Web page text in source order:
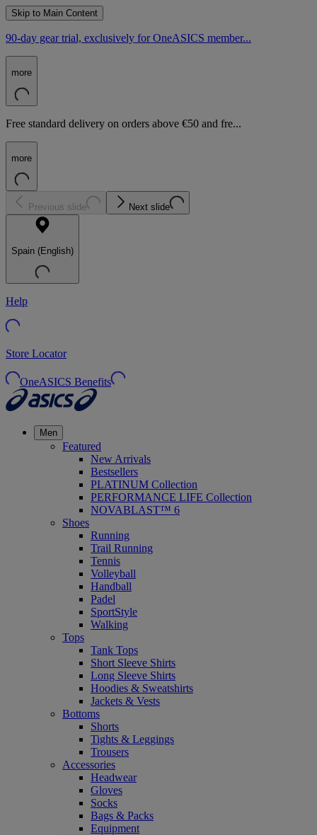
Skip to Main Content
90-day gear trial, exclusively for OneASICS member...
more
Free standard delivery on orders above €50 and fre...
more
Previous slide Next slide
Spain (English)
Help
Store Locator
OneASICS Benefits
Men
Featured
New Arrivals
Bestsellers
PLATINUM Collection
PERFORMANCE LIFE Collection
NOVABLAST™ 6
Shoes
Running
Trail Running
Tennis
Volleyball
Handball
Padel
SportStyle
Walking
Tops
Tank Tops
Short Sleeve Shirts
Long Sleeve Shirts
Hoodies & Sweatshirts
Jackets & Vests
Bottoms
Shorts
Tights & Leggings
Trousers
Accessories
Headwear
Gloves
Socks
Bags & Packs
Equipment